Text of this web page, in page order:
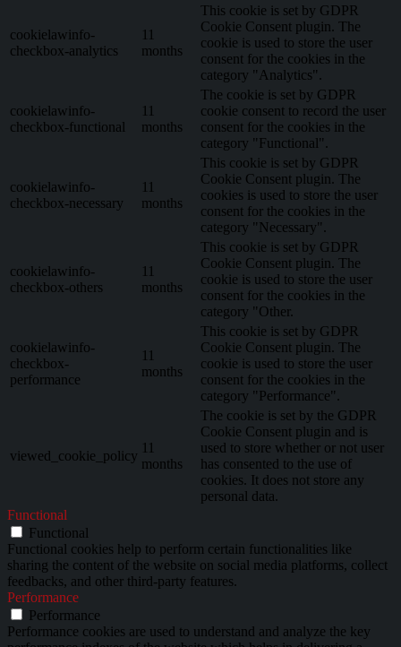
cookielawinfo-
checkbox-analytics
11
months
This cookie is set by GDPR
Cookie Consent plugin. The
cookie is used to store the user
consent for the cookies in the
category "Analytics".
cookielawinfo-
checkbox-functional
11
months
The cookie is set by GDPR
cookie consent to record the user
consent for the cookies in the
category "Functional".
cookielawinfo-
checkbox-necessary
11
months
This cookie is set by GDPR
Cookie Consent plugin. The
cookies is used to store the user
consent for the cookies in the
category "Necessary".
cookielawinfo-
checkbox-others
11
months
This cookie is set by GDPR
Cookie Consent plugin. The
cookie is used to store the user
consent for the cookies in the
category "Other.
cookielawinfo-
checkbox-
performance
11
months
This cookie is set by GDPR
Cookie Consent plugin. The
cookie is used to store the user
consent for the cookies in the
category "Performance".
viewed_cookie_policy
11
months
The cookie is set by the GDPR
Cookie Consent plugin and is
used to store whether or not user
has consented to the use of
cookies. It does not store any
personal data.
Functional
Functional
Functional cookies help to perform certain functionalities like
sharing the content of the website on social media platforms, collect
feedbacks, and other third-party features.
Performance
Performance
Performance cookies are used to understand and analyze the key